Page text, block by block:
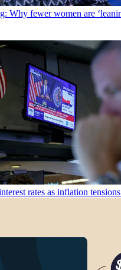
Why fewer women are
rates as inflation